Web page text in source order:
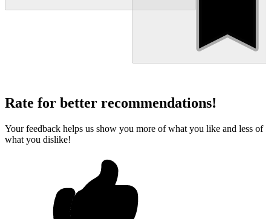
Rate for better recommendations!
Your feedback helps us show you more of what you like and less of
what you dislike!